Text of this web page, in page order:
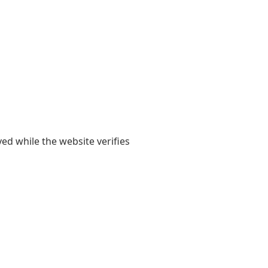
while the website verifies